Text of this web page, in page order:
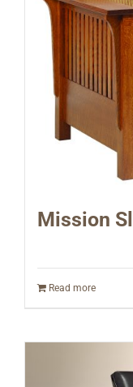
Mission
Read more